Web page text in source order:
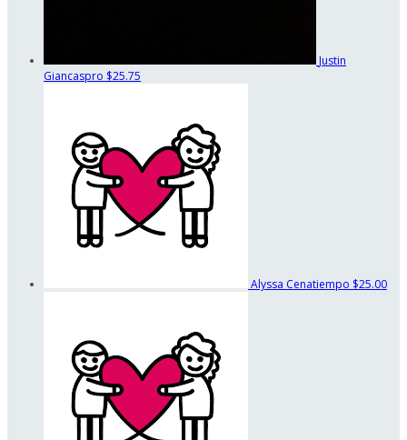
Justin
Giancaspro $25.75
Alyssa Cenatiempo $25.00